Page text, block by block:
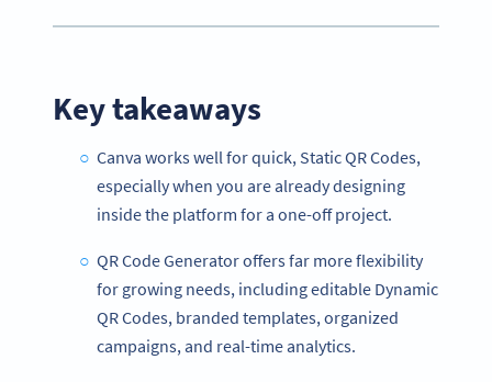
Key takeaways
Canva works well for quick, Static QR Codes,
especially when you are already designing
inside the platform for a one-off project.
QR Code Generator offers far more flexibility
for growing needs, including editable Dynamic
QR Codes, branded templates, organized
campaigns, and real-time analytics.